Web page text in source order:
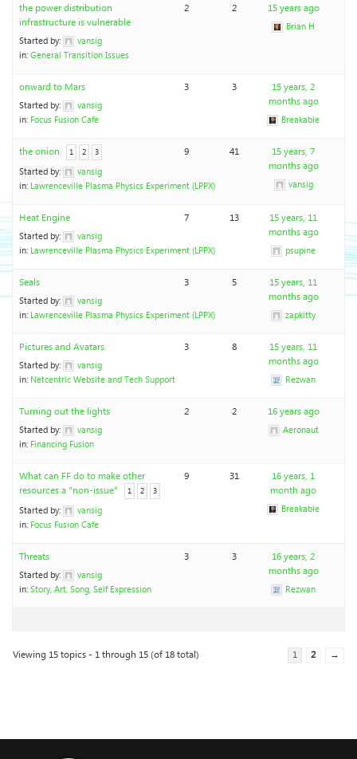
the power distribution
infrastructure is vulnerable
Started by:
vansig
in:General Transition Issues
2 2 15 years ago
Brian H
onward to Mars
Started by:
vansig
in: Focus Fusion Cafe
3 3
15 years, 2
months ago
Breakable
the onion 1 2 3
Started by:
vansig
in: Lawrenceville Plasma Physics Experiment (LPPX)
9 41
15 years, 7
months ago
vansig
Heat Engine
Started by:
vansig
in: Lawrenceville Plasma Physics Experiment (LPPX)
7 13
15 years, 11
months ago
psupine
Seals
Started by:
vansig
in: Lawrenceville Plasma Physics Experiment (LPPX)
3 5
15 years, 11
months ago
zapkitty
Pictures and Avatars
Started by:
vansig
in: Netcentric Website and Tech Support
3 8
15 years, 11
months ago
Rezwan
Turning out the lights
Started by:
vansig
in: Financing Fusion
2 2 16 years ago
Aeronaut
What can FF do to make other
resources a "non-issue"
1 2 3
Started by:
vansig
in: Focus Fusion Cafe
9 31
16 years, 1
month ago
Breakable
Threats
Started by:
vansig
in:Story, Art, Song, Self Expression
3 3
16 years, 2
months ago
Rezwan
Viewing 15 topics - 1 through 15 (of 18 total) 1 2 →